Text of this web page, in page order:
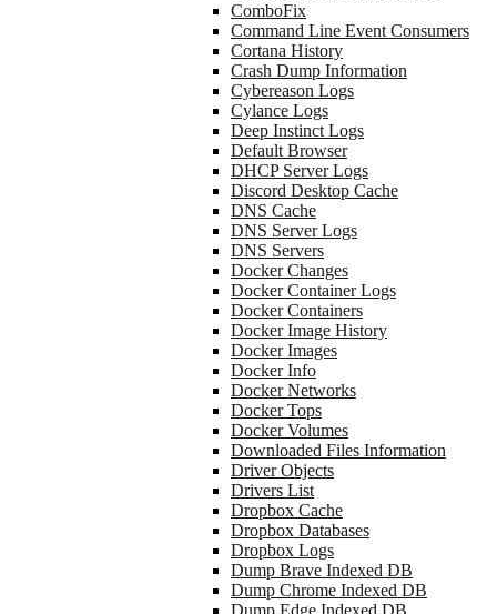
ComboFix
Command Line Event Consumers
Cortana History
Crash Dump Information
Cybereason Logs
Cylance Logs
Deep Instinct Logs
Default Browser
DHCP Server Logs
Discord Desktop Cache
DNS Cache
DNS Server Logs
DNS Servers
Docker Changes
Docker Container Logs
Docker Containers
Docker Image History
Docker Images
Docker Info
Docker Networks
Docker Tops
Docker Volumes
Downloaded Files Information
Driver Objects
Drivers List
Dropbox Cache
Dropbox Databases
Dropbox Logs
Dump Brave Indexed DB
Dump Chrome Indexed DB
Dump Edge Indexed DB